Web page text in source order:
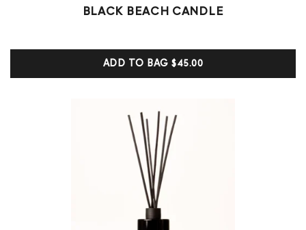
Rated
5.00
customer
ratings
BLACK BEACH CANDLE
ADD TO BAG$45.00